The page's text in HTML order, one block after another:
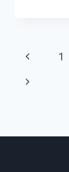
Page
Previous
Page
1
Next